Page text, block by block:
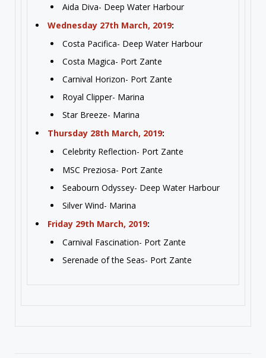
Aida Diva- Deep Water Harbour
Wednesday 27th March, 2019:
Costa Pacifica- Deep Water Harbour
Costa Magica- Port Zante
Carnival Horizon- Port Zante
Royal Clipper- Marina
Star Breeze- Marina
Thursday 28th March, 2019:
Celebrity Reflection- Port Zante
MSC Preziosa- Port Zante
Seabourn Odyssey- Deep Water Harbour
Silver Wind- Marina
Friday 29th March, 2019:
Carnival Fascination- Port Zante
Serenade of the Seas- Port Zante